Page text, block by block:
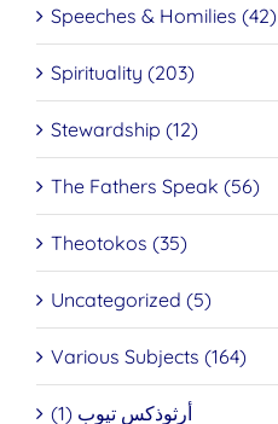
Speeches & Homilies (42)
Spirituality (203)
Stewardship (12)
The Fathers Speak (56)
Theotokos (35)
Uncategorized (5)
Various Subjects (164)
أرثوذكس تيوب (1)